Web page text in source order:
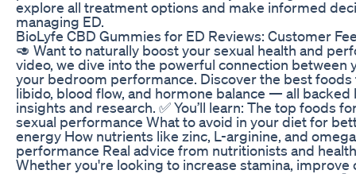
explore all treatment options and make informed
managing ED.
BioLyfe CBD Gummies for ED Reviews: Customer
🥑 Want to naturally boost your sexual health and
video, we dive into the powerful connection between
your bedroom performance. Discover the best foods
libido, blood flow, and hormone balance — all backed
insights and research. ✅ You’ll learn: The top foods
sexual performance What to avoid in your diet for
energy How nutrients like zinc, L-arginine, and
performance Real advice from nutritionists and
Whether you're looking to increase stamina, improve